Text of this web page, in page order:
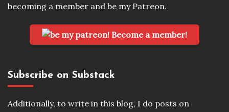
becoming a member and be my Patreon.
Become a member!
Subscribe on Substack
Additionally, to write in this blog, I do posts on